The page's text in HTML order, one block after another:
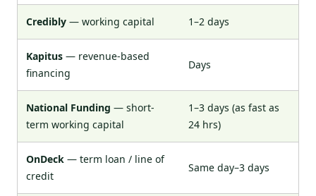
Credibly — working capital 1–2 days
Kapitus — revenue-based
financing
Days
National Funding — short-
term working capital
1–3 days (as fast as
24 hrs)
OnDeck — term loan / line of
credit
Same day–3 days